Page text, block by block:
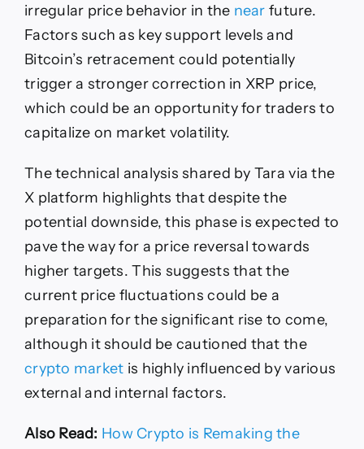
irregular price behavior in the near future.
Factors such as key support levels and
Bitcoin’s retracement could potentially
trigger a stronger correction in XRP price,
which could be an opportunity for traders to
capitalize on market volatility.
The technical analysis shared by Tara via the
X platform highlights that despite the
potential downside, this phase is expected to
pave the way for a price reversal towards
higher targets. This suggests that the
current price fluctuations could be a
preparation for the significant rise to come,
although it should be cautioned that the
crypto market is highly influenced by various
external and internal factors.
Also Read: How Crypto is Remaking the